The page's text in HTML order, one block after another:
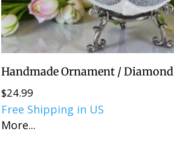
Handmade Ornament / Diamond
$24.99
Free Shipping in US
More...